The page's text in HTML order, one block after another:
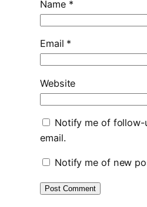
Name *
Email *
Website
Notify me of
email.
Notify me of new